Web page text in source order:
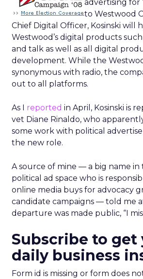
advertising for
to Westwood
Chief Digital Officer, Kosinski will
Westwood’s digital products
and talk as well as all digital
development. While the
synonymous with radio, the
out to all platforms.
As I reported in April, Kosinski is
vet Diane Rinaldo, who
some work with political
the new role.
A source of mine — a big name in
political ad space who is
online media buys for advocacy
candidate campaigns — told me
departure was made public, “I
Subscribe to get
daily business
Form id is missing or form does